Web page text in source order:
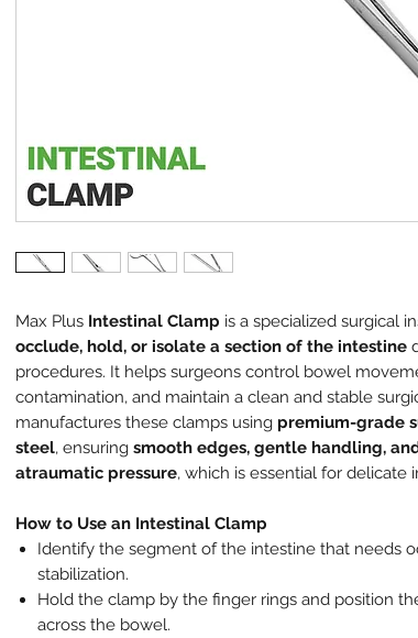
Max Plus Intestinal Clamp is a specialized surgical
occlude, hold, or isolate a section of the intestine
procedures. It helps surgeons control bowel
contamination, and maintain a clean and stable
manufactures these clamps using premium-grade
steel, ensuring smooth edges, gentle handling,
atraumatic pressure, which is essential for delicate
How to Use an Intestinal Clamp
Identify the segment of the intestine that needs
stabilization.
Hold the clamp by the finger rings and position
across the bowel.